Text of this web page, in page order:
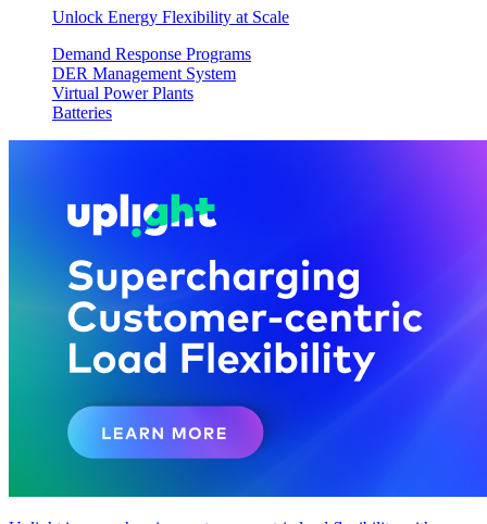
Unlock Energy Flexibility at Scale
Demand Response Programs
DER Management System
Virtual Power Plants
Batteries